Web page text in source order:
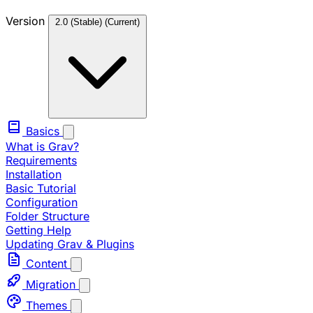
Version 2.0 (Stable) (Current)
Basics
What is Grav?
Requirements
Installation
Basic Tutorial
Configuration
Folder Structure
Getting Help
Updating Grav & Plugins
Content
Migration
Themes